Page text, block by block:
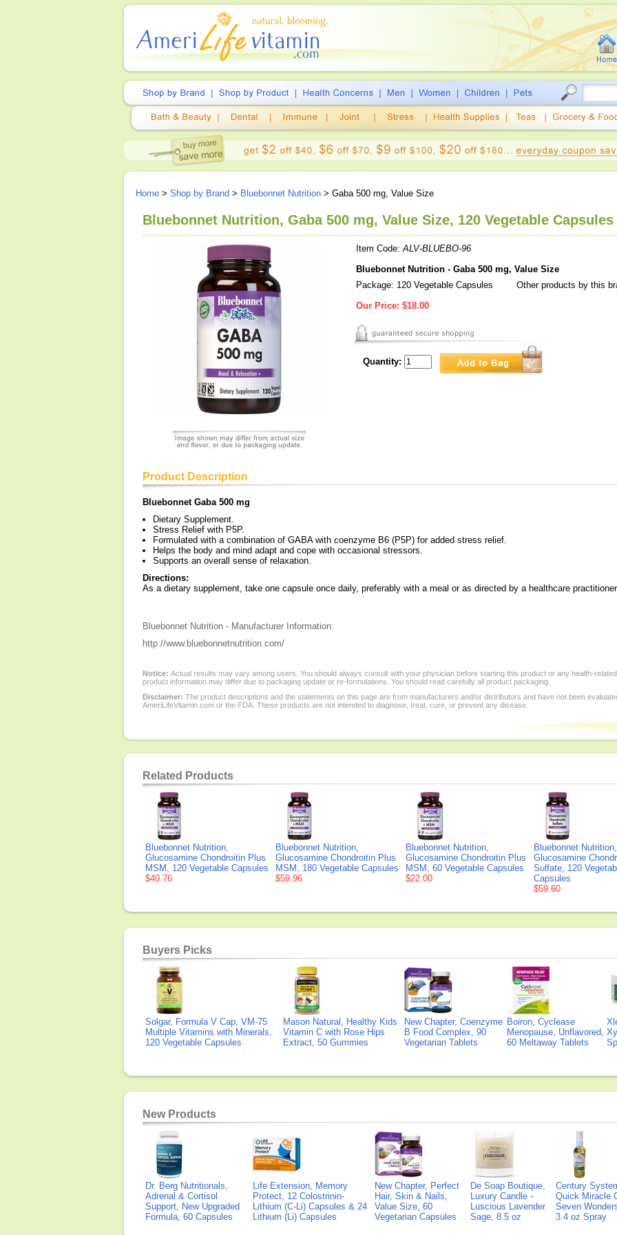
Home > Shop by Brand > Bluebonnet Nutrition > Gaba 500 mg, Value Size
Bluebonnet Nutrition, Gaba 500 mg, Value Size, 120 Vegetable Capsules
Item Code:ALV-BLUEBO-96
Bluebonnet Nutrition - Gaba 500 mg, Value Size
Package: 120 Vegetable Capsules
Other products by this
Our Price: $18.00
Quantity:
Product Description
Bluebonnet Gaba 500 mg
Dietary Supplement.
Stress Relief with P5P.
Formulated with a combination of GABA with coenzyme B6 (P5P) for added stress relief.
Helps the body and mind adapt and cope with occasional stressors.
Supports an overall sense of relaxation.
Directions:
As a dietary supplement, take one capsule once daily, preferably with a meal or as directed by a healthcare
Bluebonnet Nutrition - Manufacturer Information:
http://www.bluebonnetnutrition.com/
Notice: Actual results may vary among users. You should always consult with your physician before starting this product or any health-
product information may differ due to packaging update or re-formulations. You should read carefully all product packaging.
Disclaimer: The product descriptions and the statements on this page are from manufacturers and/or distributors and have not been
AmeriLifeVitamin.com or the FDA. These products are not intended to diagnose, treat, cure, or prevent any disease.
Related Products
Bluebonnet Nutrition,
Glucosamine Chondroitin Plus
MSM, 120 Vegetable Capsules
$40.76
Bluebonnet Nutrition,
Glucosamine Chondroitin Plus
MSM, 180 Vegetable Capsules
$59.96
Bluebonnet Nutrition,
Glucosamine Chondroitin Plus
MSM, 60 Vegetable Capsules
$22.00
Bluebonnet Nutrition,
Glucosamine
Sulfate, 120
Capsules
$59.60
Buyers Picks
Solgar, Formula V Cap, VM-75
Multiple Vitamins with Minerals,
120 Vegetable Capsules
Mason Natural, Healthy Kids
Vitamin C with Rose Hips
Extract, 50 Gummies
New Chapter, Coenzyme
B Food Complex, 90
Vegetarian Tablets
Boiron, Cyclease
Menopause, Unflavored,
60 Meltaway Tablets
New Products
Dr. Berg Nutritionals,
Adrenal & Cortisol
Support, New Upgraded
Formula, 60 Capsules
Life Extension, Memory
Protect, 12 Colostrinin-
Lithium (C-Li) Capsules & 24
Lithium (Li) Capsules
New Chapter, Perfect
Hair, Skin & Nails,
Value Size, 60
Vegetarian Capsules
De Soap Boutique,
Luxury Candle -
Luscious Lavender
Sage, 8.5 oz
Century
Quick Miracle
Seven
3.4 oz Spray